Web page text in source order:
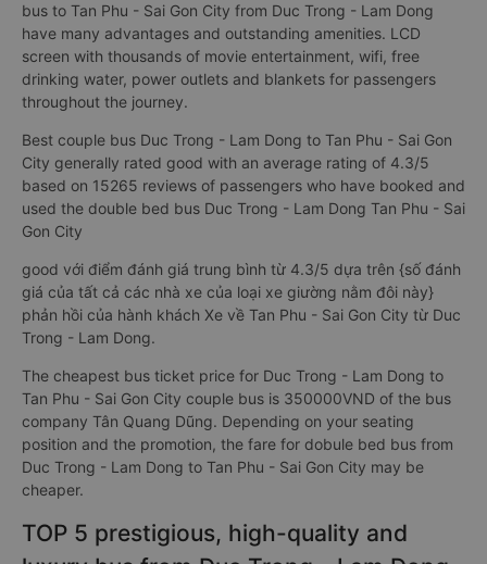
bus to Tan Phu - Sai Gon City from Duc Trong - Lam Dong
have many advantages and outstanding amenities. LCD
screen with thousands of movie entertainment, wifi, free
drinking water, power outlets and blankets for passengers
throughout the journey.
Best couple bus Duc Trong - Lam Dong to Tan Phu - Sai Gon
City generally rated good with an average rating of 4.3/5
based on 15265 reviews of passengers who have booked and
used the double bed bus Duc Trong - Lam Dong Tan Phu - Sai
Gon City
good với điểm đánh giá trung bình từ 4.3/5 dựa trên {số đánh
giá của tất cả các nhà xe của loại xe giường nằm đôi này}
phản hồi của hành khách Xe về Tan Phu - Sai Gon City từ Duc
Trong - Lam Dong.
The cheapest bus ticket price for Duc Trong - Lam Dong to
Tan Phu - Sai Gon City couple bus is 350000VND of the bus
company Tân Quang Dũng. Depending on your seating
position and the promotion, the fare for dobule bed bus from
Duc Trong - Lam Dong to Tan Phu - Sai Gon City may be
cheaper.
TOP 5 prestigious, high-quality and